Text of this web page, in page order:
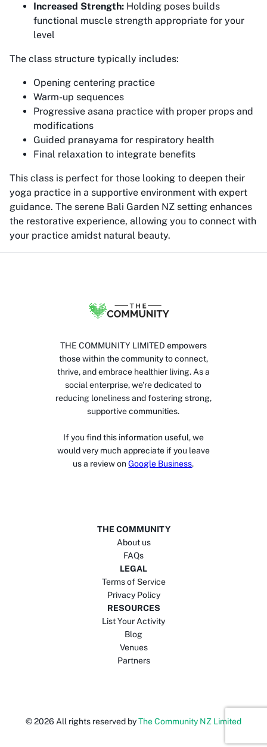
Increased Strength: Holding poses builds
functional muscle strength appropriate for your
level
The class structure typically includes:
Opening centering practice
Warm-up sequences
Progressive asana practice with proper props and
modifications
Guided pranayama for respiratory health
Final relaxation to integrate benefits
This class is perfect for those looking to deepen their
yoga practice in a supportive environment with expert
guidance. The serene Bali Garden NZ setting enhances
the restorative experience, allowing you to connect with
your practice amidst natural beauty.
THE COMMUNITY LIMITED empowers
those within the community to connect,
thrive, and embrace healthier living. As a
social enterprise, we’re dedicated to
reducing loneliness and fostering strong,
supportive communities.
If you find this information useful, we
would very much appreciate if you leave
us a review on Google Business.
THE COMMUNITY
About us
FAQs
LEGAL
Terms of Service
Privacy Policy
RESOURCES
List Your Activity
Blog
Venues
Partners
©2026 All rights reserved byThe Community NZ Limited